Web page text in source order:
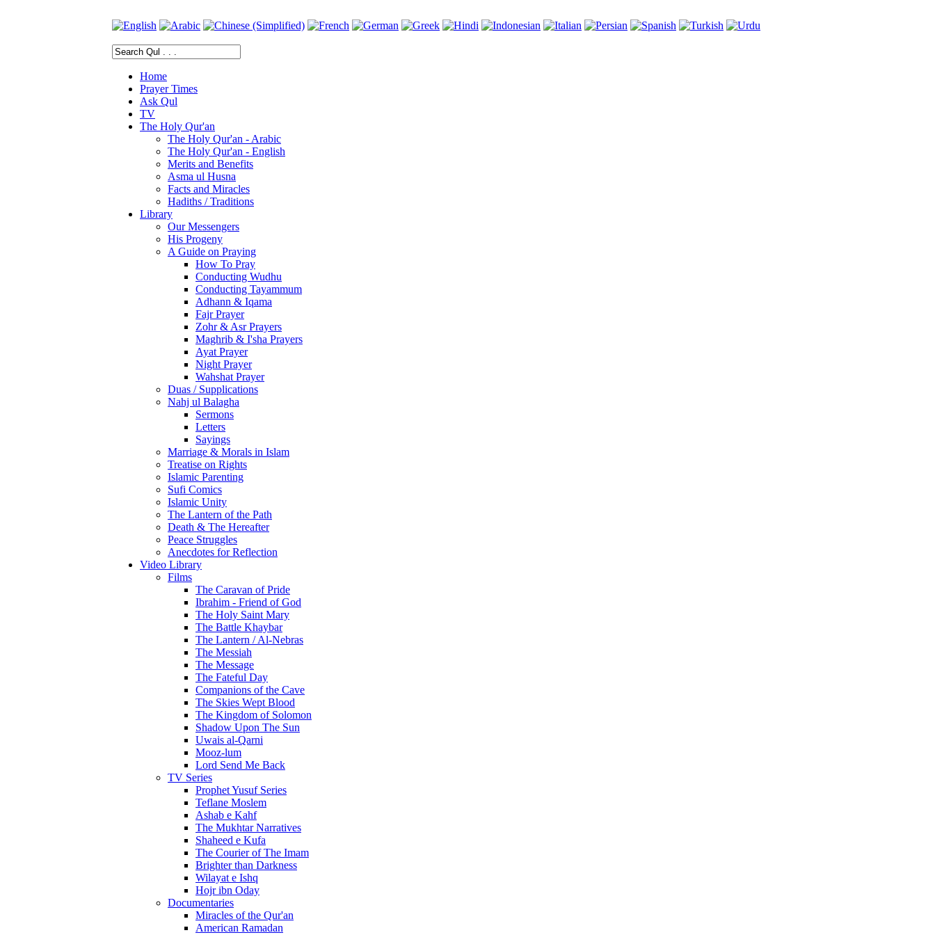
Home
Prayer Times
Ask Qul
TV
The Holy Qur'an
The Holy Qur'an - Arabic
The Holy Qur'an - English
Merits and Benefits
Asma ul Husna
Facts and Miracles
Hadiths / Traditions
Library
Our Messengers
His Progeny
A Guide on Praying
How To Pray
Conducting Wudhu
Conducting Tayammum
Adhann & Iqama
Fajr Prayer
Zohr & Asr Prayers
Maghrib & I'sha Prayers
Ayat Prayer
Night Prayer
Wahshat Prayer
Duas / Supplications
Nahj ul Balagha
Sermons
Letters
Sayings
Marriage & Morals in Islam
Treatise on Rights
Islamic Parenting
Sufi Comics
Islamic Unity
The Lantern of the Path
Death & The Hereafter
Peace Struggles
Anecdotes for Reflection
Video Library
Films
The Caravan of Pride
Ibrahim - Friend of God
The Holy Saint Mary
The Battle Khaybar
The Lantern / Al-Nebras
The Messiah
The Message
The Fateful Day
Companions of the Cave
The Skies Wept Blood
The Kingdom of Solomon
Shadow Upon The Sun
Uwais al-Qarni
Mooz-lum
Lord Send Me Back
TV Series
Prophet Yusuf Series
Teflane Moslem
Ashab e Kahf
The Mukhtar Narratives
Shaheed e Kufa
The Courier of The Imam
Brighter than Darkness
Wilayat e Ishq
Hojr ibn Oday
Documentaries
Miracles of the Qur'an
American Ramadan